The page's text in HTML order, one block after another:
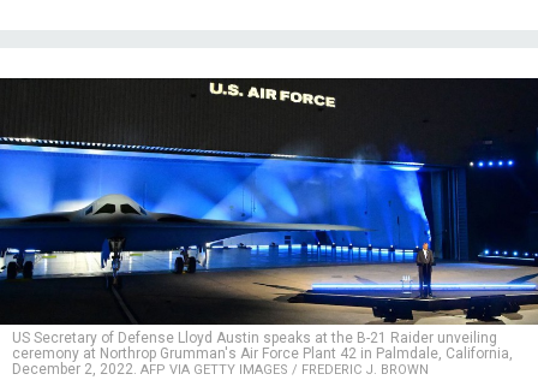
US Secretary of Defense Lloyd Austin speaks at the B-21 Raider unveiling
ceremony at Northrop Grumman's Air Force Plant 42 in Palmdale, California,
December 2, 2022. AFP VIA GETTY IMAGES / FREDERIC J. BROWN